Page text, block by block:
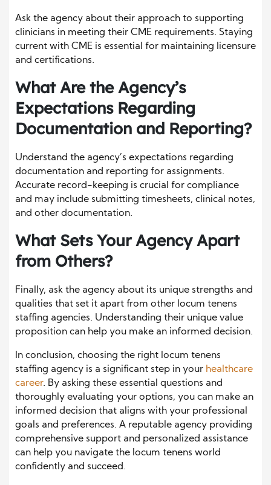
Ask the agency about their approach to supporting
clinicians in meeting their CME requirements. Staying
current with CME is essential for maintaining licensure
and certifications.
What Are the Agency’s
Expectations Regarding
Documentation and Reporting?
Understand the agency’s expectations regarding
documentation and reporting for assignments.
Accurate record-keeping is crucial for compliance
and may include submitting timesheets, clinical notes,
and other documentation.
What Sets Your Agency Apart
from Others?
Finally, ask the agency about its unique strengths and
qualities that set it apart from other locum tenens
staffing agencies. Understanding their unique value
proposition can help you make an informed decision.
In conclusion, choosing the right locum tenens
staffing agency is a significant step in your healthcare
career. By asking these essential questions and
thoroughly evaluating your options, you can make an
informed decision that aligns with your professional
goals and preferences. A reputable agency providing
comprehensive support and personalized assistance
can help you navigate the locum tenens world
confidently and succeed.